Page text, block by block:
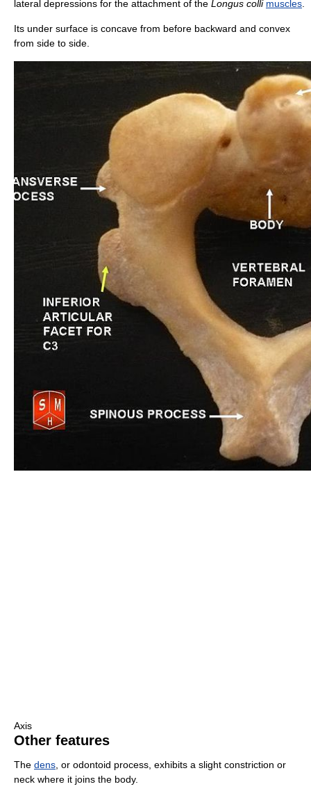
lateral depressions for the attachment of the Longus colli muscles
Its under surface is concave from before backward and convex
from side to side.
Axis
Other features
The dens, or odontoid process, exhibits a slight constriction or
neck where it joins the body.